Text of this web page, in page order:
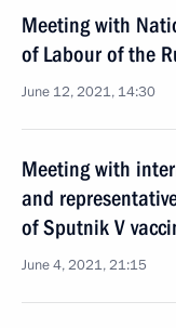
Meeting with
of Labour of the
June 12, 2021, 14:30
Meeting with
and
of Sputnik V
June 4, 2021, 21:15